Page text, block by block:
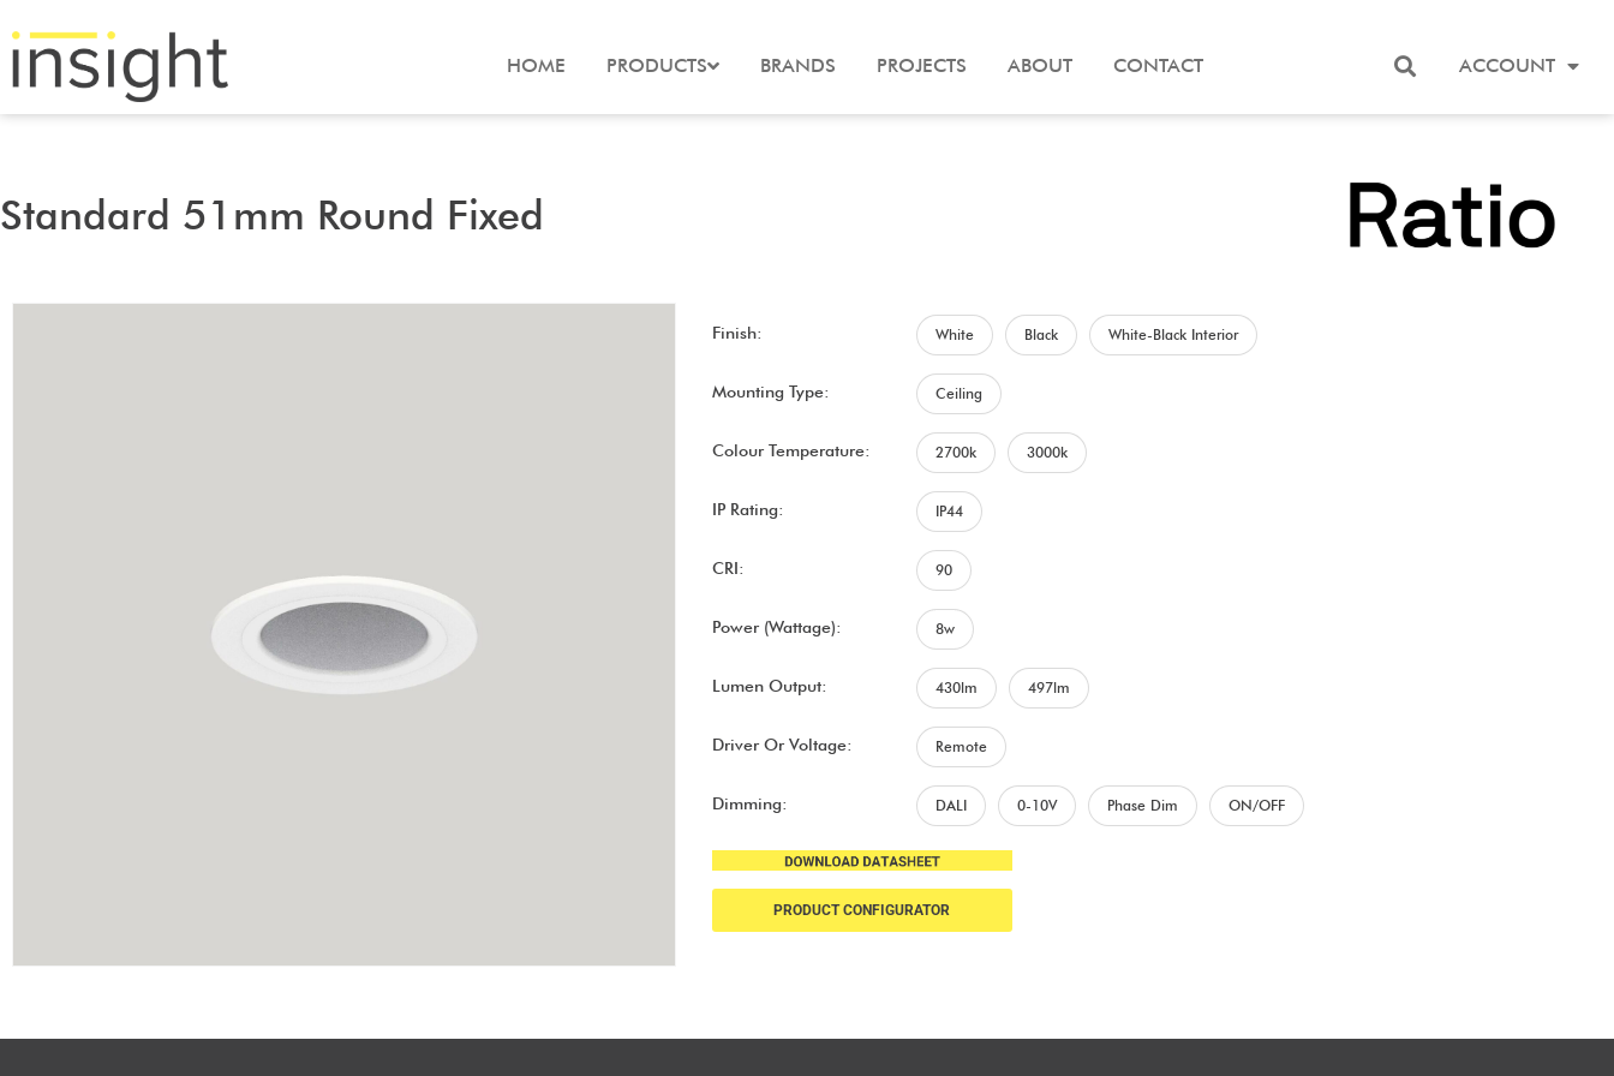
HOME PRODUCTS BRANDS PROJECTS ABOUT CONTACT ACCOUNT
Standard 51mm Round Fixed
Finish: White Black White-Black Interior
Mounting Type: Ceiling
Colour Temperature: 2700k 3000k
IP Rating: IP44
CRI: 90
Power (Wattage): 8w
Lumen Output: 430lm 497lm
Driver Or Voltage: Remote
Dimming: DALI 0-10V Phase Dim ON/OFF
PRODUCT CONFIGURATOR